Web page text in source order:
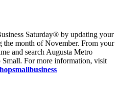
Saturday® by updating your
the month of November. From your
and search Augusta Metro
Small. For more information, visit